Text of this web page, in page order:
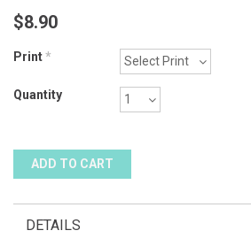
$8.90
Print*
Quantity
DETAILS